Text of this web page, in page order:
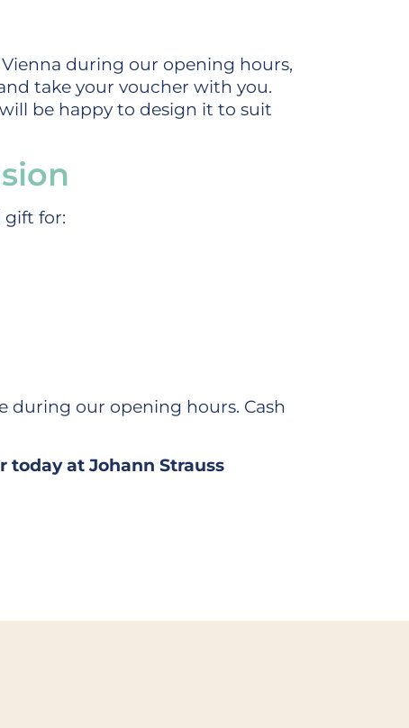
during our opening hours,
take your voucher with you.
be happy to design it to suit
gift for:
during our opening hours. Cash
today at Johann Strauss